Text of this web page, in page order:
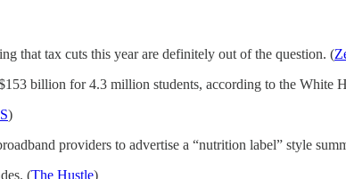
that tax cuts this year are definitely out of the question. (
billion for 4.3 million students, according to the White
)
providers to advertise a “nutrition label” style
(The Hustle)